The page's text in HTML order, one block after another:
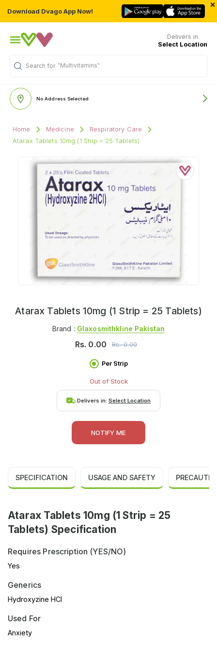
Download Dvago App Now!
×
Delivers in
Select Location
Search for
No Address Selected
Home Medicine
Respiratory Care
Atarax Tablets 10mg (1 Strip = 25 Tablets)
Atarax Tablets 10mg (1 Strip = 25 Tablets)
Brand : Glaxosmithkline Pakistan
Rs. 0.00 Rs.0.00
Per Strip
Out of Stock
Delivers in: Select Location
NOTIFY ME
SPECIFICATION USAGE AND SAFETY
Atarax Tablets 10mg (1 Strip = 25
Tablets) Specification
Requires Prescription (YES/NO)
Yes
Generics
Hydroxyzine HCl
Used For
Anxiety